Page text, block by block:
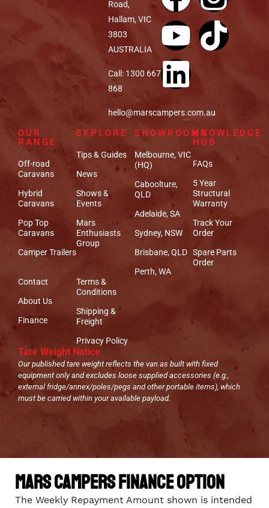
Road,
Hallam, VIC
3803
AUSTRALIA
Call: 1300 667
868
hello@marscampers.com.au
OUR
RANGE
Off-road
Caravans
Hybrid
Caravans
Pop Top
Caravans
Camper Trailers
EXPLORE
Tips & Guides
News
Shows &
Events
Mars
Enthusiasts
Group
SHOWROOMS
Melbourne, VIC
(HQ)
Caboolture,
QLD
Adelaide, SA
Sydney, NSW
Brisbane, QLD
Perth, WA
KNOWLEDGE
HUB
FAQs
5 Year
Structural
Warranty
Track Your
Order
Spare Parts
Order
Contact
About Us
Finance
Terms &
Conditions
Shipping &
Freight
Privacy Policy
Tare Weight Notice
Our published tare weight reflects the van as built with fixed
equipment only and excludes loose supplied accessories (e.g.,
external fridge/annex/poles/pegs and other portable items), which
must be carried within your available payload.
Mars Campers Finance Option
The Weekly Repayment Amount shown is intended